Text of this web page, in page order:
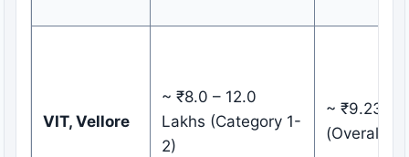
VIT, Vellore
~ ₹8.0 – 12.0
Lakhs (Category 1-
2)
~ ₹9.23
(Overall)